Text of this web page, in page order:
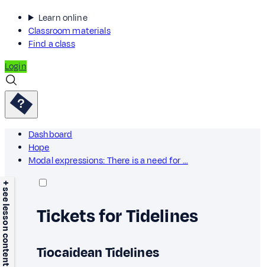
Learn online
Classroom materials
Find a class
Login
Dashboard
Hope
Modal expressions: There is a need for …
+ see lesson content Tickets for Tidelines
Tiocaidean Tidelines